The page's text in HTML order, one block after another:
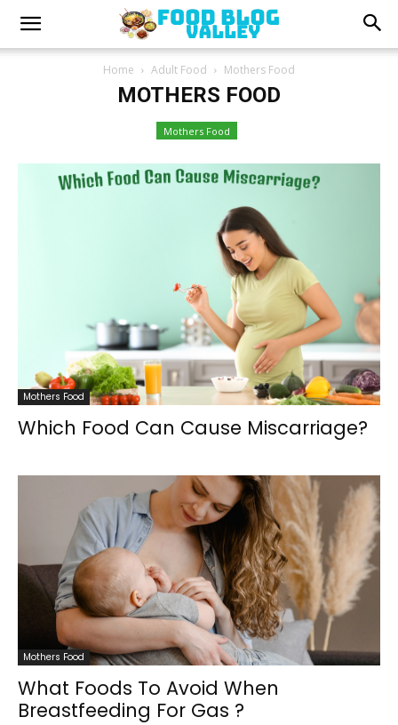
Home Adult Food Mothers Food
MOTHERS FOOD
Mothers Food
Mothers Food
Which Food Can Cause Miscarriage?
Mothers Food
What Foods To Avoid When
Breastfeeding For Gas ?